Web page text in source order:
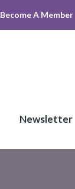
Become A Member
Newsletter